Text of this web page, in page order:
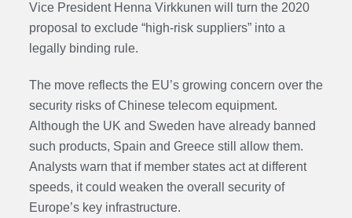
Vice President Henna Virkkunen will turn the 2020
proposal to exclude “high-risk suppliers” into a
legally binding rule.
The move reflects the EU’s growing concern over the
security risks of Chinese telecom equipment.
Although the UK and Sweden have already banned
such products, Spain and Greece still allow them.
Analysts warn that if member states act at different
speeds, it could weaken the overall security of
Europe’s key infrastructure.